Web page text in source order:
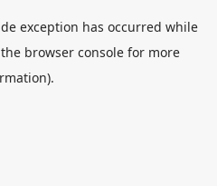
exception has occurred while
browser consolefor more